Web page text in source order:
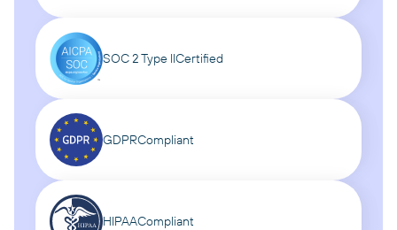
SOC 2 Type IICertified
GDPRCompliant
HIPAACompliant